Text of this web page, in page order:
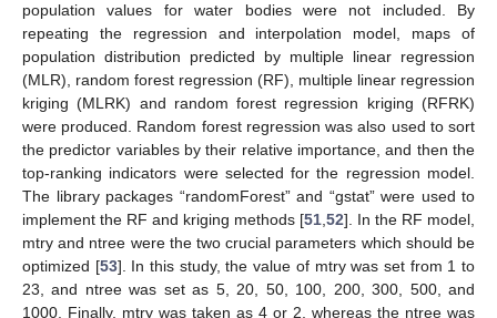
population values for water bodies were not included. By
repeating the regression and interpolation model, maps of
population distribution predicted by multiple linear regression
(MLR), random forest regression (RF), multiple linear regression
kriging (MLRK) and random forest regression kriging (RFRK)
were produced. Random forest regression was also used to sort
the predictor variables by their relative importance, and then the
top-ranking indicators were selected for the regression model.
The library packages “randomForest” and “gstat” were used to
implement the RF and kriging methods [51 52]. In the RF model,
mtry and ntree were the two crucial parameters which should be
optimized [53]. In this study, the value of mtry was set from 1 to
23, and ntree was set as 5, 20, 50, 100, 200, 300, 500, and
1000. Finally, mtry was taken as 4 or 2, whereas the ntree was